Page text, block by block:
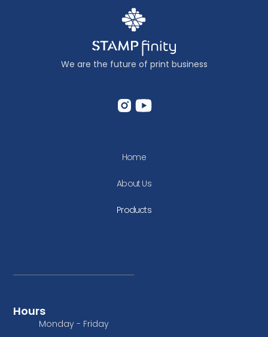
We are the future of print business
Home
About Us
Products
Hours
Monday - Friday